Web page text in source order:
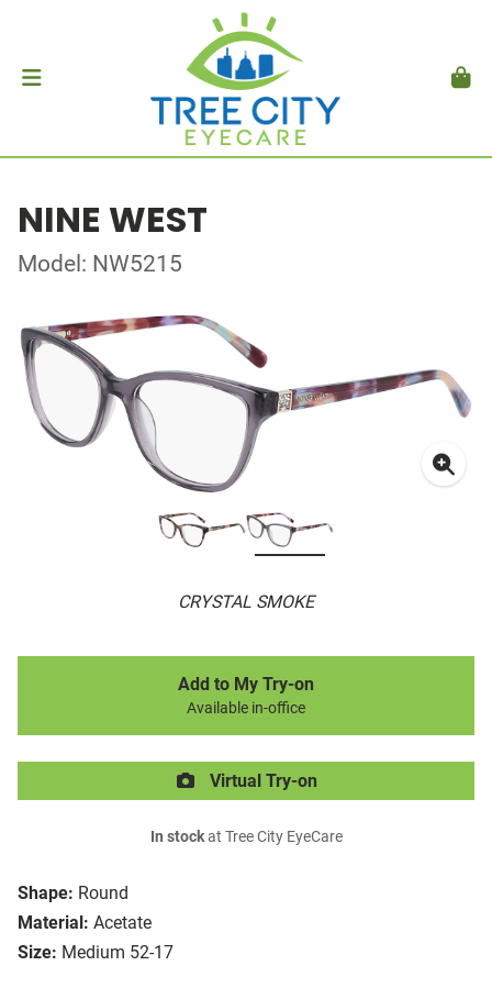
NINE WEST
Model: NW5215
CRYSTAL SMOKE
Shape: Round
Material: Acetate
Size: Medium 52-17
Add to My Try-on
Available in-office
Virtual Try-on
In stockat Tree City EyeCare